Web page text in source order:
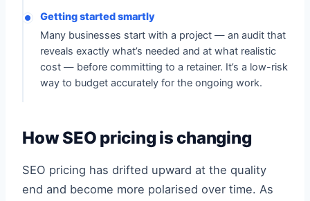
Getting started smartly
Many businesses start with a project — an audit that
reveals exactly what’s needed and at what realistic
cost — before committing to a retainer. It’s a low-risk
way to budget accurately for the ongoing work.
How SEO pricing is changing
SEO pricing has drifted upward at the quality
end and become more polarised over time. As